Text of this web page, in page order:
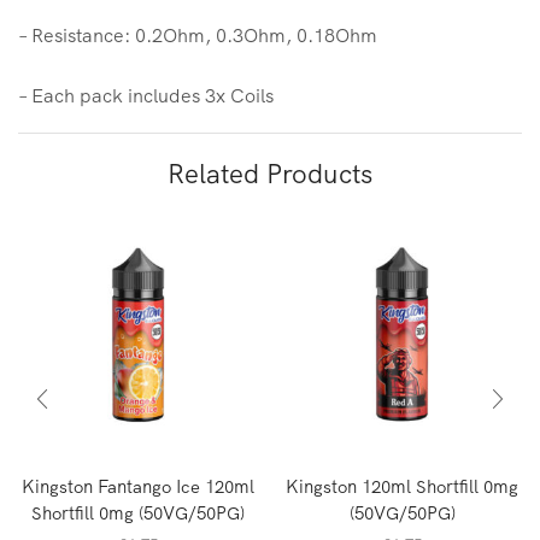
– Resistance: 0.2Ohm, 0.3Ohm, 0.18Ohm
– Each pack includes 3x Coils
Related Products
Kingston Fantango Ice 120ml
Shortfill 0mg (50VG/50PG)
Kingston 120ml Shortfill 0mg
(50VG/50PG)